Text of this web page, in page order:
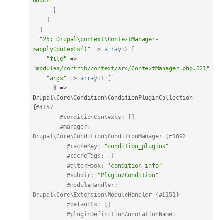
"25: Drupal\context\ContextManager-
>applyContexts()" => array : 2
"file" =>
"modules/contrib/context/src/ContextManager.php:321"
"args" => array : 1
0 =>
Drupal\Core\Condition\ConditionPluginCollection
{#4157
#conditionContexts: []
#manager:
Drupal\Core\Condition\ConditionManager {#1092
#cacheKey:
"condition_plugins"
#cacheTags: []
#alterHook:
"condition_info"
#subdir:
"Plugin/Condition"
#moduleHandler:
Drupal\Core\Extension\ModuleHandler {#1151}
#defaults: []